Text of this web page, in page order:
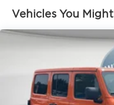
alloy wheels
with jam
Acoustic noise-
and front
High Solar
Low-profile roof
Vehicles You